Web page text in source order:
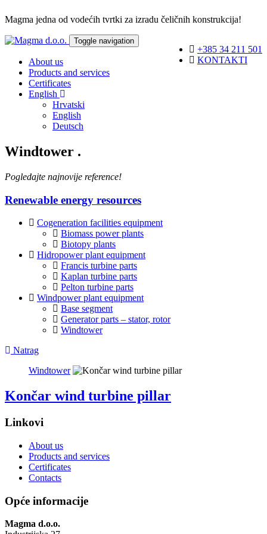
Magma jedna od vodećih tvrtki za izradu čeličnih konstrukcija!
+385 34 211 501
KONTAKTI
Toggle navigation
About us
Products and services
Certificates
English
Hrvatski
English
Deutsch
Windtower .
Pogledajte najnovije reference!
Renewable energy resources
Cogeneration facilities equipment
Biomass power plants
Biotopy plants
Hidropower plant equipment
Francis turbine parts
Kaplan turbine parts
Pelton turbine parts
Windpower plant equipment
Base segment
Generator parts – stator, rotor
Windtower
Natrag
Windtower
Končar wind turbine pillar
Linkovi
About us
Products and services
Certificates
Contacts
Opće informacije
Magma d.o.o.